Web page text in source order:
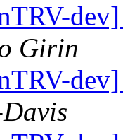
Girin